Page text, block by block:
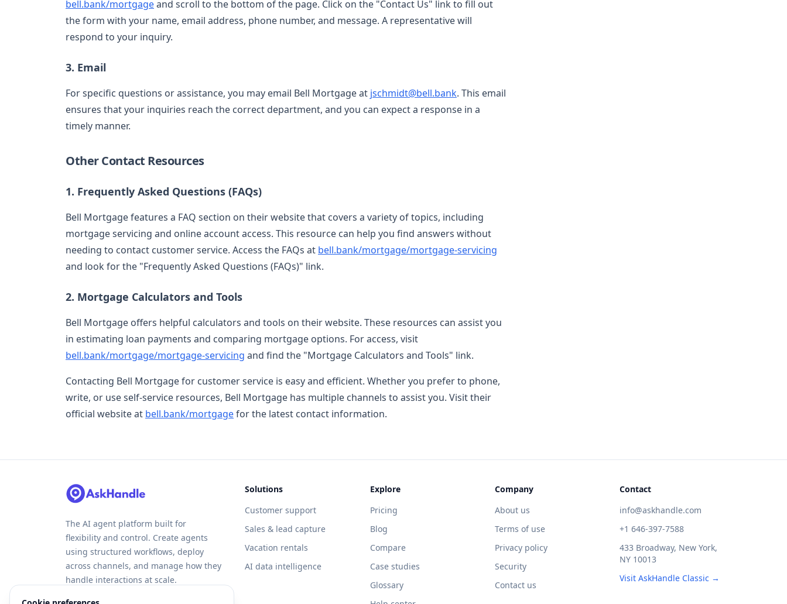
bell.bank/mortgageand scroll to the bottom of the page. Click on the "Contact Us" link to fill out
the form with your name, email address, phone number, and message. A representative will
respond to your inquiry.
3. Email
For specific questions or assistance, you may email Bell Mortgage at jschmidt@bell.bank. This email
ensures that your inquiries reach the correct department, and you can expect a response in a
timely manner.
Other Contact Resources
1. Frequently Asked Questions (FAQs)
Bell Mortgage features a FAQ section on their website that covers a variety of topics, including
mortgage servicing and online account access. This resource can help you find answers without
needing to contact customer service. Access the FAQs at bell.bank/mortgage/mortgage-servicing
and look for the "Frequently Asked Questions (FAQs)" link.
2. Mortgage Calculators and Tools
Bell Mortgage offers helpful calculators and tools on their website. These resources can assist you
in estimating loan payments and comparing mortgage options. For access, visit
bell.bank/mortgage/mortgage-servicing and find the "Mortgage Calculators and Tools" link.
Contacting Bell Mortgage for customer service is easy and efficient. Whether you prefer to phone,
write, or use self-service resources, Bell Mortgage has multiple channels to assist you. Visit their
official website at bell.bank/mortgagefor the latest contact information.
The AI agent platform built for
flexibility and control. Create agents
using structured workflows, deploy
across channels, and manage how they
handle interactions at scale.
Solutions
Customer support
Sales & lead capture
Vacation rentals
AI data intelligence
Explore
Pricing
Blog
Compare
Case studies
Glossary
Company
About us
Terms of use
Privacy policy
Security
Contact us
Contact
info@askhandle.com
+1 646-397-7588
433 Broadway, New York,
NY 10013
Visit AskHandle Classic →